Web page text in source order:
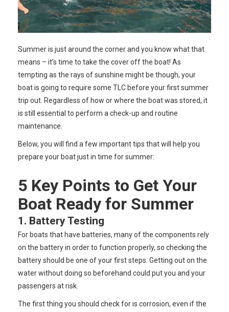
Summer is just around the corner and you know what that
means – it’s time to take the cover off the boat! As
tempting as the rays of sunshine might be though, your
boat is going to require some TLC before your first summer
trip out. Regardless of how or where the boat was stored, it
is still essential to perform a check-up and routine
maintenance.
Below, you will find a few important tips that will help you
prepare your boat just in time for summer:
5 Key Points to Get Your
Boat Ready for Summer
1. Battery Testing
For boats that have batteries, many of the components rely
on the battery in order to function properly, so checking the
battery should be one of your first steps. Getting out on the
water without doing so beforehand could put you and your
passengers at risk.
The first thing you should check for is corrosion, even if the